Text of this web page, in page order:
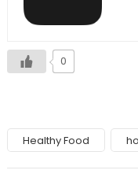
0
Healthy Food